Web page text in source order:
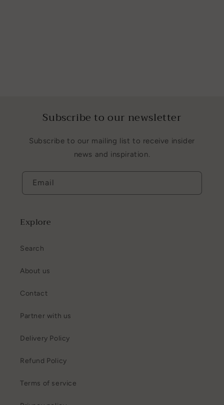
Subscribe to our newsletter
Subscribe to our mailing list to receive insider
news and inspiration.
Email
Explore
Search
About us
Contact
Partner with us
Delivery Policy
Refund Policy
Terms of service